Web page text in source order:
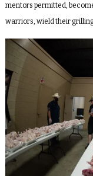
mentors permitted,
warriors, wield their grilling